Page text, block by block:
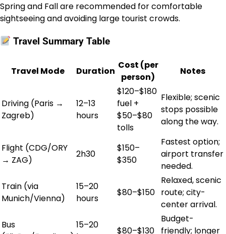
Spring and Fall are recommended for comfortable
sightseeing and avoiding large tourist crowds.
Travel Summary Table
Travel Mode Duration
Cost (per
person)
Notes
Driving (Paris →
Zagreb)
12–13
hours
$120–$180
fuel +
$50–$80
tolls
Flexible; scenic
stops possible
along the way.
Flight (CDG/ORY
→ ZAG)
2h30
$150–
$350
Fastest option;
airport transfer
needed.
Train (via
Munich/Vienna)
15–20
hours
$80–$150
Relaxed, scenic
route; city-
center arrival.
Bus
15–20
$80–$130
Budget-
friendly; longer